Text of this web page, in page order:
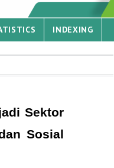
INDEXING
Sektor
Sosial